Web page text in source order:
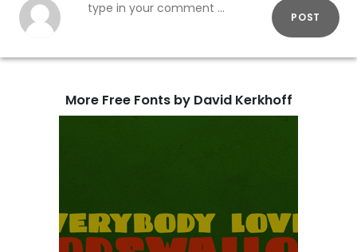
POST
More Free Fonts by David Kerkhoff